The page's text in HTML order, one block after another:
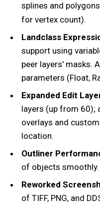
splines and
for vertex count).
Landclass
support using
peer layers' masks.
parameters (Float,
Expanded Edit
layers (up from 60);
overlays and
location.
Outliner
of objects smoothly.
Reworked
of TIFF, PNG, and